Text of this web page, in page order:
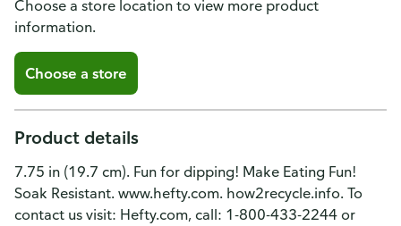
Choose a store location to view more product
information.
Choose a store
Product details
7.75 in (19.7 cm). Fun for dipping! Make Eating Fun!
Soak Resistant. www.hefty.com. how2recycle.info. To
contact us visit: Hefty.com, call: 1-800-433-2244 or